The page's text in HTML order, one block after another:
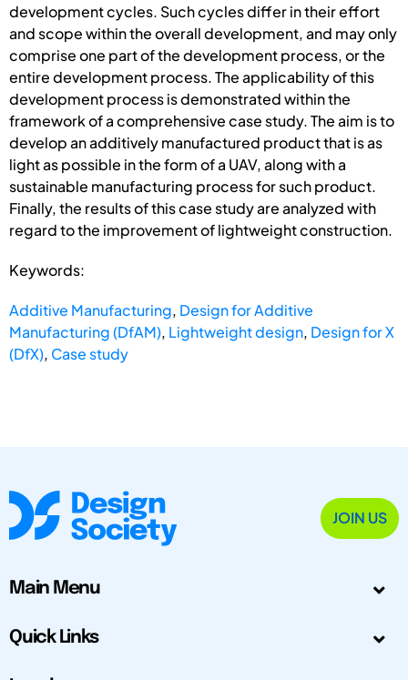
development cycles. Such cycles differ in their effort
and scope within the overall development, and may only
comprise one part of the development process, or the
entire development process. The applicability of this
development process is demonstrated within the
framework of a comprehensive case study. The aim is to
develop an additively manufactured product that is as
light as possible in the form of a UAV, along with a
sustainable manufacturing process for such product.
Finally, the results of this case study are analyzed with
regard to the improvement of lightweight construction.
Keywords:
Additive Manufacturing, Design for Additive
Manufacturing (DfAM), Lightweight design, Design for X
(DfX), Case study
JOIN US
Main Menu
Quick Links